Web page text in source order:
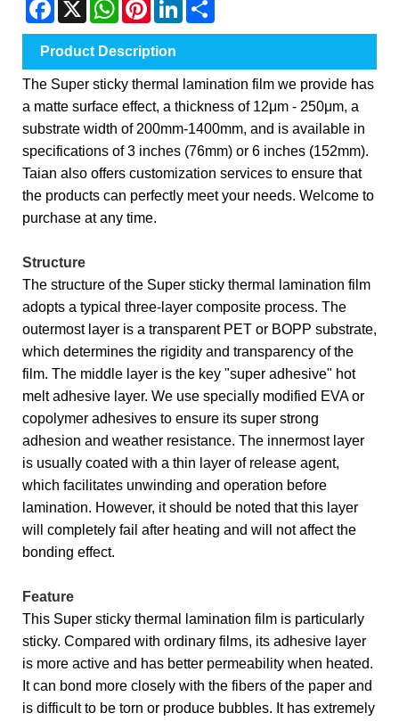
Product Description
The Super sticky thermal lamination film we provide has
a matte surface effect, a thickness of 12μm - 250μm, a
substrate width of 200mm-1400mm, and is available in
specifications of 3 inches (76mm) or 6 inches (152mm).
Taian also offers customization services to ensure that
the products can perfectly meet your needs. Welcome to
purchase at any time.
Structure
The structure of the Super sticky thermal lamination film
adopts a typical three-layer composite process. The
outermost layer is a transparent PET or BOPP substrate,
which determines the rigidity and transparency of the
film. The middle layer is the key "super adhesive" hot
melt adhesive layer. We use specially modified EVA or
copolymer adhesives to ensure its super strong
adhesion and weather resistance. The innermost layer
is usually coated with a thin layer of release agent,
which facilitates unwinding and operation before
lamination. However, it should be noted that this layer
will completely fail after heating and will not affect the
bonding effect.
Feature
This Super sticky thermal lamination film is particularly
sticky. Compared with ordinary films, its adhesive layer
is more active and has better permeability when heated.
It can bond more closely with the fibers of the paper and
is difficult to be torn or produce bubbles. It has extremely